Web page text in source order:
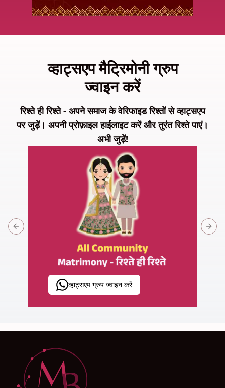
व्हाट्सएप मैट्रिमोनी ग्रुप
ज्वाइन करें
रिश्ते ही रिश्ते - अपने समाज के वेरिफाइड रिश्तों से व्हाट्सएप
पर जुड़ें। अपनी प्रोफ़ाइल हाईलाइट करें और तुरंत रिश्ते पाएं।
अभी जुड़ें!
व्हाट्सएप ग्रुप ज्वाइन करें
Previous slide